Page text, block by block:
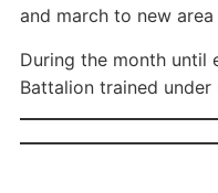
and march to new
During the month until
Battalion trained under